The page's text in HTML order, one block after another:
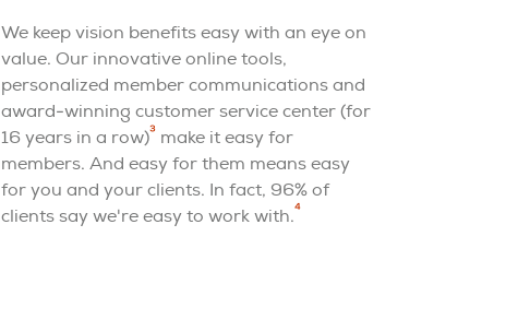
We keep vision benefits easy with an eye on
value. Our innovative online tools,
personalized member communications and
award-winning customer service center (for
16 years in a row)3make it easy for
members. And easy for them means easy
for you and your clients. In fact, 96% of
clients say we're easy to work with.4